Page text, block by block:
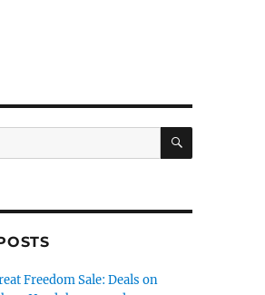
SEARCH
Freedom Sale: Deals on